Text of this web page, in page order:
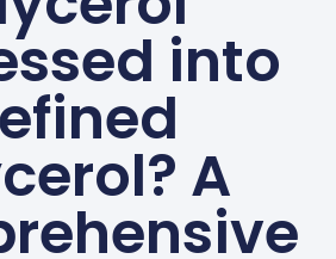
into
A